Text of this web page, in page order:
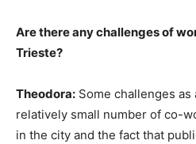
Are there any challenges of
Trieste?
Theodora: Some challenges
relatively small number of co-
in the city and the fact that